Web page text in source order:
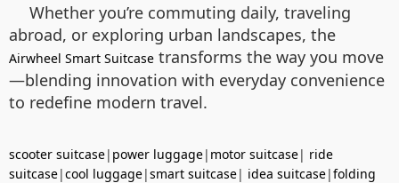
Whether you’re commuting daily, traveling
abroad, or exploring urban landscapes, the
Airwheel Smart Suitcase transforms the way you move
—blending innovation with everyday convenience
to redefine modern travel.
scooter suitcase| power luggage| motor suitcase| ride
suitcase|cool luggage|smart suitcase| idea suitcase|folding